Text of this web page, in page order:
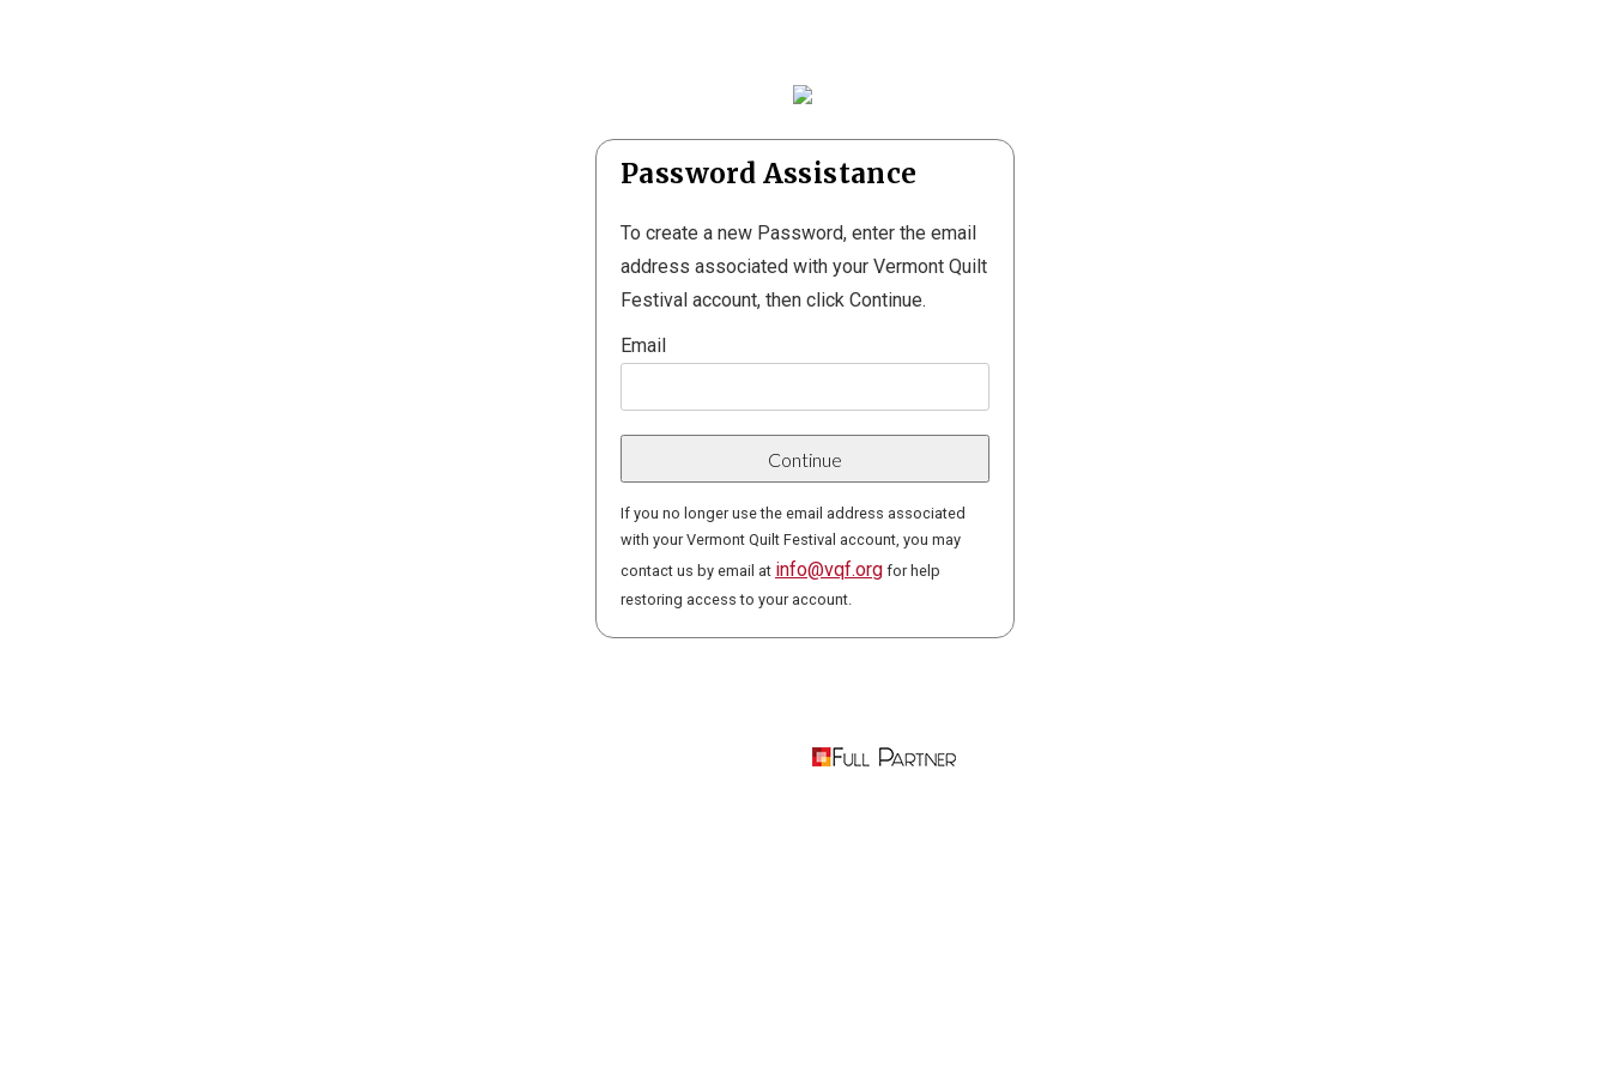
Password Assistance
To create a new Password, enter the email
address associated with your Vermont Quilt
Festival account, then click Continue.
Email
If you no longer use the email address associated
with your Vermont Quilt Festival account, you may
contact us by email at info@vqf.org for help
restoring access to your account.